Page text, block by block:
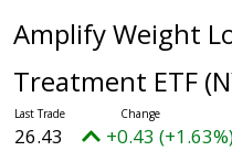
Amplify Weight
Treatment ETF
26.43 +0.43